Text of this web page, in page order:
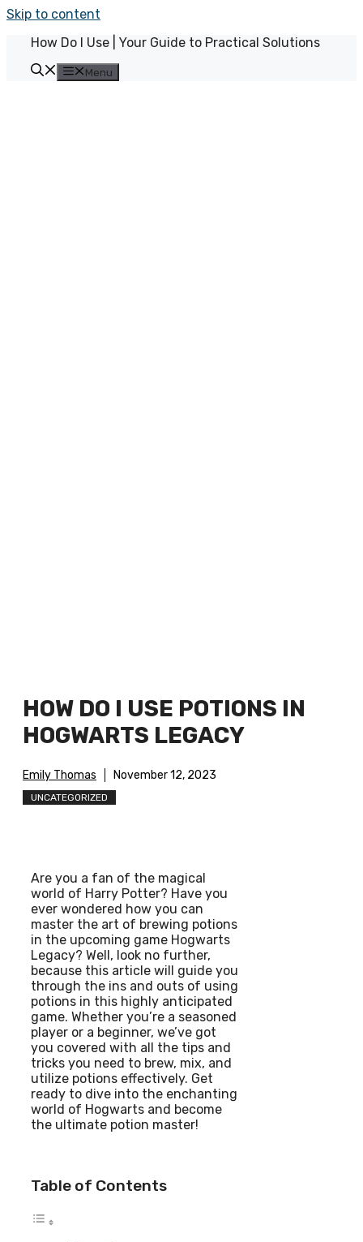
Skip to content
How Do I Use | Your Guide to Practical Solutions
Menu
HOW DO I USE POTIONS IN
HOGWARTS LEGACY
Emily Thomas November 12, 2023
UNCATEGORIZED
Are you a fan of the magical
world of Harry Potter? Have you
ever wondered how you can
master the art of brewing potions
in the upcoming game Hogwarts
Legacy? Well, look no further,
because this article will guide you
through the ins and outs of using
potions in this highly anticipated
game. Whether you’re a seasoned
player or a beginner, we’ve got
you covered with all the tips and
tricks you need to brew, mix, and
utilize potions effectively. Get
ready to dive into the enchanting
world of Hogwarts and become
the ultimate potion master!
Table of Contents